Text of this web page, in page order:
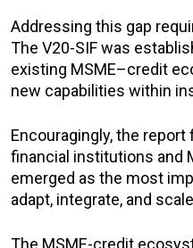
Addressing this gap
The V20-SIF was
existing MSME–credit
new capabilities within
Encouragingly, the
financial institutions and
emerged as the most
adapt, integrate, and
The MSME-credit